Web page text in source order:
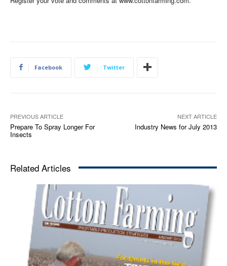
Facebook Twitter
PREVIOUS ARTICLE
Prepare To Spray Longer For
Insects
NEXT ARTICLE
Industry News for July 2013
Related Articles